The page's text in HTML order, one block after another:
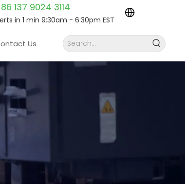
137 9024 3114
in 1 min 9:30am - 6:30pm EST
Us